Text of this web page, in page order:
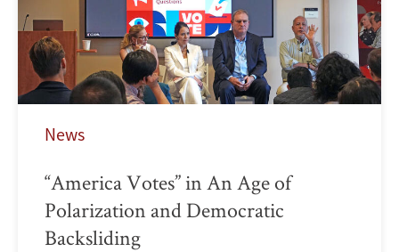
News
“America Votes” in An Age of
Polarization and Democratic
Backsliding